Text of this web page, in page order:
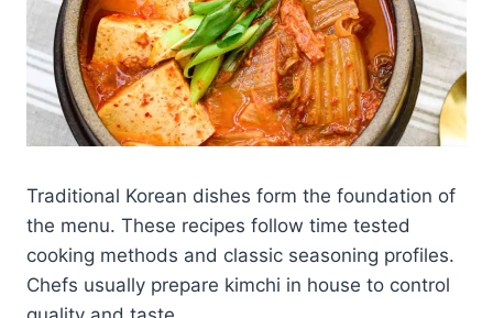
Traditional Korean dishes form the foundation of
the menu. These recipes follow time tested
cooking methods and classic seasoning profiles.
Chefs usually prepare kimchi in house to control